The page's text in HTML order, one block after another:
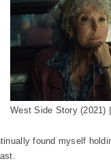
West Side Story (2021)
found myself